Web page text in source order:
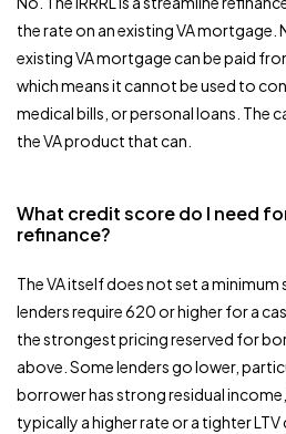
the rate on an existing VA mortgage.
existing VA mortgage can be paid
which means it cannot be used to
medical bills, or personal loans. The
the VA product that can.
What credit score do I need
refinance?
The VA itself does not set a
lenders require 620 or higher for a
the strongest pricing reserved for
above. Some lenders go lower,
borrower has strong residual
typically a higher rate or a tighter LTV